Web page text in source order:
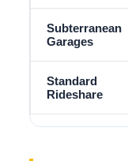
Subterranean
Garages
Standard
Rideshare